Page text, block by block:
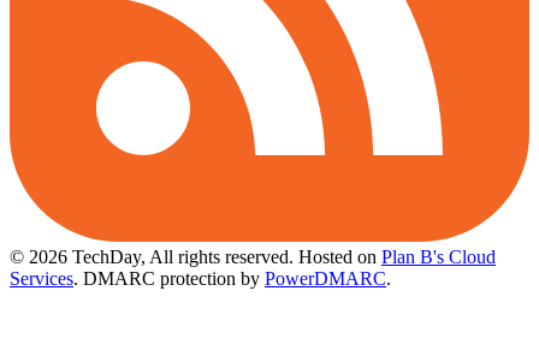
© 2026 TechDay, All rights reserved. Hosted on Plan B's Cloud
Services. DMARC protection by PowerDMARC.